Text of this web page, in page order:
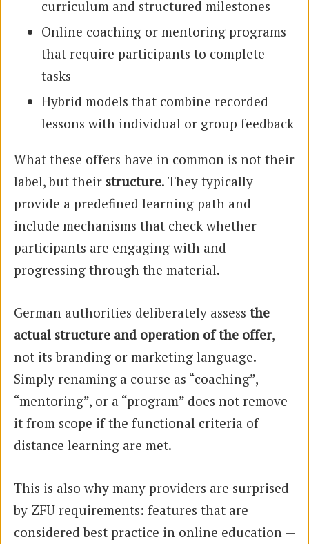
curriculum and structured milestones
Online coaching or mentoring programs
that require participants to complete
tasks
Hybrid models that combine recorded
lessons with individual or group feedback
What these offers have in common is not their
label, but their structure. They typically
provide a predefined learning path and
include mechanisms that check whether
participants are engaging with and
progressing through the material.
German authorities deliberately assess the
actual structure and operation of the offer,
not its branding or marketing language.
Simply renaming a course as “coaching”,
“mentoring”, or a “program” does not remove
it from scope if the functional criteria of
distance learning are met.
This is also why many providers are surprised
by ZFU requirements: features that are
considered best practice in online education —